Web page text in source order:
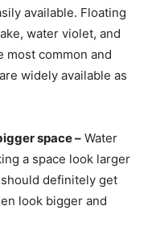
available. Floating
water violet, and
most common and
widely available as
space – Water
a space look larger
definitely get
look bigger and